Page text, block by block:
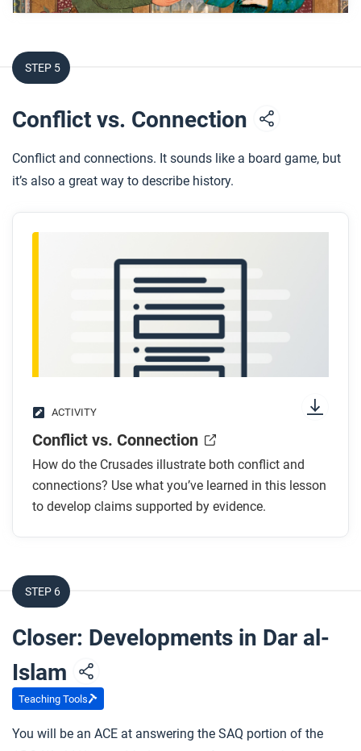
How did the Crusades affect scholarship in
How did this period of exchange lead to the
Renaissance and Columbian Exchange?
After you watch
How does this video change your thinking about
the concept of a European “Dark Age”?
STEP 5
Conflict vs. Connection
Conflict and connections. It sounds like a board game, but
it’s also a great way to describe history.
ACTIVITY
Conflict vs. Connection
How do the Crusades illustrate both conflict and
connections? Use what you’ve learned in this lesson
to develop claims supported by evidence.
STEP 6
Closer: Developments in Dar al-
Islam
Teaching Tools
You will be an ACE at answering the SAQ portion of the